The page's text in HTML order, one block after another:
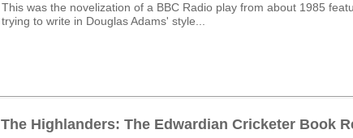
This was the novelization of a BBC Radio play from about 1985
trying to write in Douglas Adams' style...
The Highlanders: The Edwardian Cricketer Book